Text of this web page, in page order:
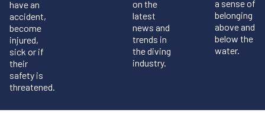
have an
accident,
become
injured,
sick or if
their
safety is
threatened.
on the
latest
news and
trends in
the diving
industry.
a sense of
belonging
above and
below the
water.